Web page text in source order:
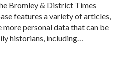
Bromley & District Times
features a variety of articles,
more personal data that can be
historians, including…